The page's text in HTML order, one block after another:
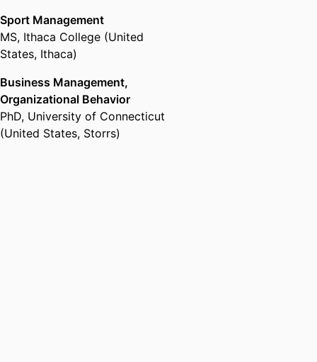
Sport Management
MS, Ithaca College (United
States, Ithaca)
Business Management,
Organizational Behavior
PhD, University of Connecticut
(United States, Storrs)